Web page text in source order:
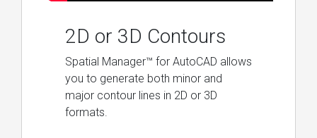
2D or 3D Contours
Spatial Manager™ for AutoCAD allows
you to generate both minor and
major contour lines in 2D or 3D
formats.